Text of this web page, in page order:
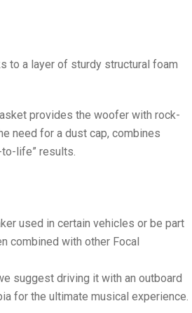
to a layer of sturdy structural foam
provides the woofer with rock-
need for a dust cap, combines
life” results.
used in certain vehicles or be part
combined with other Focal
suggest driving it with an outboard
for the ultimate musical experience.